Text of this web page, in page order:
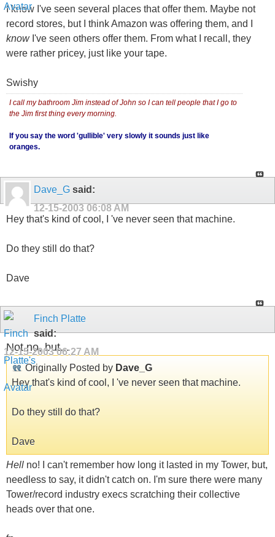
I know I've seen several places that offer them. Maybe not
record stores, but I think Amazon was offering them, and I
knowI've seen others offer them. From what I recall, they
were rather pricey, just like your tape.
Swishy
I call my bathroom Jim instead of John so I can tell people that I go to
the Jim first thing every morning.
If you say the word 'gullible' very slowly it sounds just like
oranges.
Dave_G said:
12-15-2003 06:08 AM
Hey that's kind of cool, I 've never seen that machine.
Do they still do that?
Dave
Finch Platte
said:
12-15-200306:27 AM
Not no, but...
Originally Posted by Dave_G
Hey that's kind of cool, I 've never seen that machine.
Do they still do that?
Dave
Hell no! I can't remember how long it lasted in my Tower, but,
needless to say, it didn't catch on. I'm sure there were many
Tower/record industry execs scratching their collective
heads over that one.